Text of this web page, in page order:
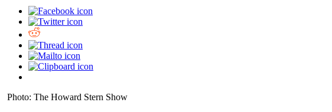
Photo: The Howard Stern Show